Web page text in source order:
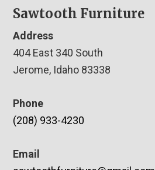
Sawtooth Furniture
Address
404 East 340 South
Jerome, Idaho 83338
Phone
(208) 933-4230
Email